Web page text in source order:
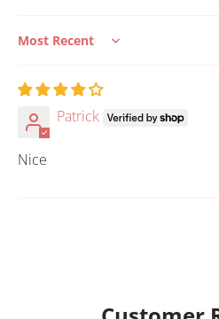
Sort by
Patrick
Nice